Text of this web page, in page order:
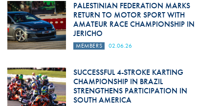
PALESTINIAN FEDERATION MARKS
RETURN TO MOTOR SPORT WITH
AMATEUR RACE CHAMPIONSHIP IN
JERICHO
MEMBERS 02.06.26
SUCCESSFUL 4-STROKE KARTING
CHAMPIONSHIP IN BRAZIL
STRENGTHENS PARTICIPATION IN
SOUTH AMERICA